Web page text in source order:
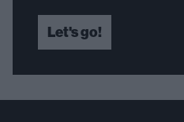
Let's go!